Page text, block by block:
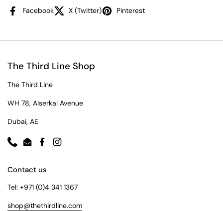
Facebook X (Twitter) Pinterest
The Third Line Shop
The Third Line
WH 78, Alserkal Avenue
Dubai, AE
PhoneEmailFacebookInstagram
Contact us
Tel: +971 (0)4 341 1367
shop@thethirdline.com